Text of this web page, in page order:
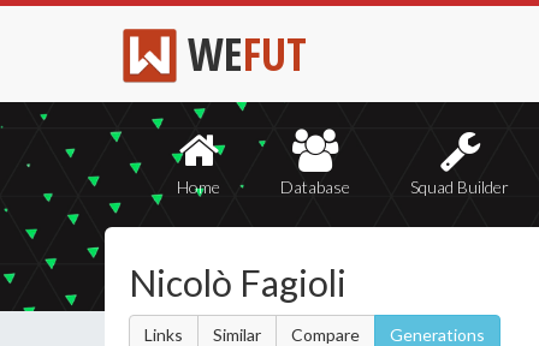
WEFUT
Home Database Squad Builder
Nicolò Fagioli
Links Similar Compare Generations